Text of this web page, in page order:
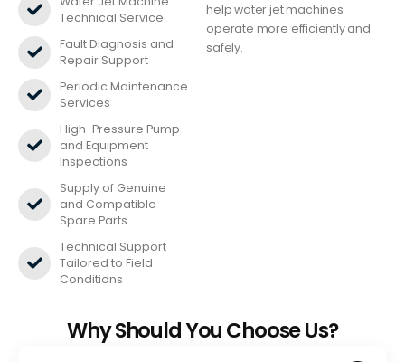
Technical Service
Fault Diagnosis and
Repair Support
Periodic Maintenance
Services
High-Pressure Pump
and Equipment
Inspections
Supply of Genuine
and Compatible
Spare Parts
Technical Support
Tailored to Field
Conditions
help water jet machines
operate more efficiently and
safely.
Why Should You Choose Us?